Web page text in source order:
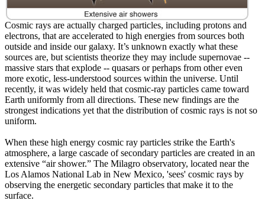
Cosmic rays are actually charged particles, including protons and
electrons, that are accelerated to high energies from sources both
outside and inside our galaxy. It’s unknown exactly what these
sources are, but scientists theorize they may include supernovae --
massive stars that explode -- quasars or perhaps from other even
more exotic, less-understood sources within the universe. Until
recently, it was widely held that cosmic-ray particles came toward
Earth uniformly from all directions. These new findings are the
strongest indications yet that the distribution of cosmic rays is not so
uniform.
When these high energy cosmic ray particles strike the Earth's
atmosphere, a large cascade of secondary particles are created in an
extensive “air shower.” The Milagro observatory, located near the
Los Alamos National Lab in New Mexico, 'sees' cosmic rays by
observing the energetic secondary particles that make it to the
surface.